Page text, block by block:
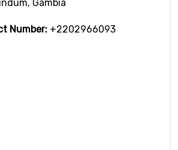
Gambia
Number: +2202966093